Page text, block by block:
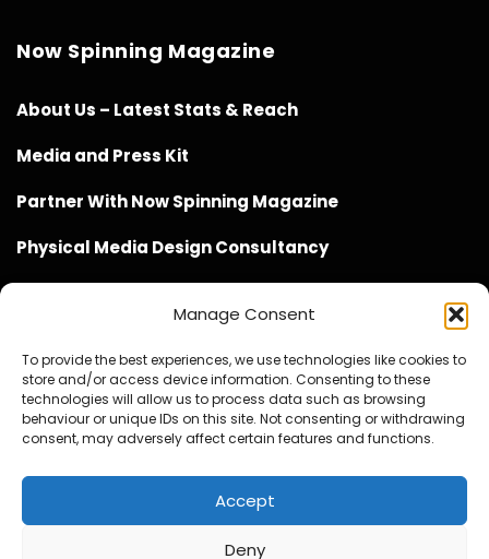
Manage Consent
To provide the best experiences, we use technologies like cookies to
store and/or access device information. Consenting to these
technologies will allow us to process data such as browsing
behaviour or unique IDs on this site. Not consenting or withdrawing
consent, may adversely affect certain features and functions.
Accept
Deny
Now Spinning Magazine
About Us – Latest Stats & Reach
Media and Press Kit
Partner With Now Spinning Magazine
Physical Media Design Consultancy
Website Design / Management / SEO by Genius Loci
Media
© Copyright 2020 - 2026 Now Spinning Magazine